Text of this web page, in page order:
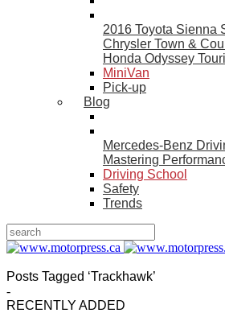
2016 Toyota Sienna
Chrysler Town &
Honda Odyssey
MiniVan
Pick-up
Blog
Mercedes-Benz
Mastering
Driving School
Safety
Trends
Posts Tagged ‘Trackhawk’
-
RECENTLY ADDED